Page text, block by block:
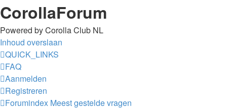
CorollaForum
Powered by Corolla Club NL
Inhoud overslaan
QUICK_LINKS
FAQ
Aanmelden
Registreren
Forumindex Meest gestelde vragen